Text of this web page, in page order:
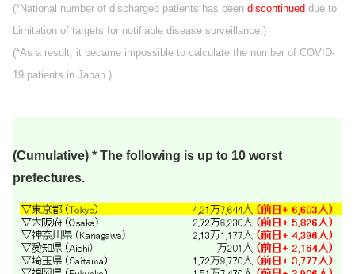
(*National number of discharged patients has been discontinued due to
Limitation of targets for notifiable disease surveillance.)
(*As a result, it became impossible to calculate the number of COVID-
19 patients in Japan.)
(Cumulative) * The following is up to 10 worst
prefectures.